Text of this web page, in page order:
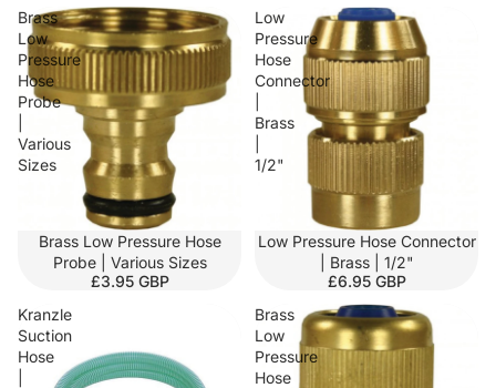
Brass
Low
Pressure
Hose
Probe
Various
Sizes
Brass Low Pressure Hose
Probe | Various Sizes
£3.95 GBP
Low
Pressure
Hose
Connector
Brass
1/2"
Low Pressure Hose Connector
| Brass | 1/2"
£6.95 GBP
Kranzle
Suction
Hose
Brass
Low
Pressure
Hose